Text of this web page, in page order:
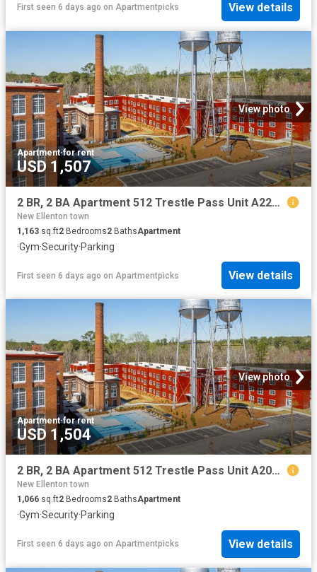
First seen 6 days ago on Apartmentpicks View details
View photo
Apartment·for rent
USD 1,507
2 BR, 2 BA Apartment 512 Trestle Pass Unit A221, Warrenville, SC 29851
New Ellenton town
1,163 sq.ft2 Bedrooms2 BathsApartment
·Gym·Security·Parking
First seen 6 days ago on Apartmentpicks View details
View photo
Apartment·for rent
USD 1,504
2 BR, 2 BA Apartment 512 Trestle Pass Unit A201, Warrenville, SC 29851
New Ellenton town
1,066 sq.ft2 Bedrooms2 BathsApartment
·Gym·Security·Parking
First seen 6 days ago on Apartmentpicks View details